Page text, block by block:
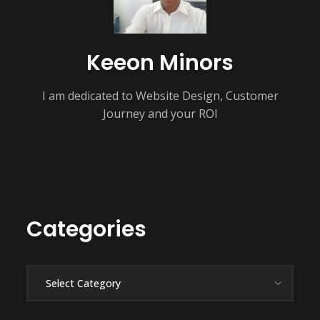
Keeon Minors
I am dedicated to Website Design, Customer
Journey and your ROI
Categories